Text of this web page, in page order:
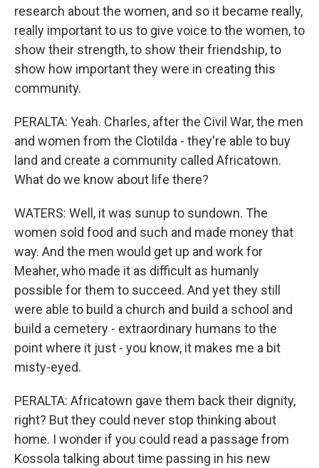
research about the women, and so it became really,
really important to us to give voice to the women, to
show their strength, to show their friendship, to
show how important they were in creating this
community.
PERALTA: Yeah. Charles, after the Civil War, the men
and women from the Clotilda - they're able to buy
land and create a community called Africatown.
What do we know about life there?
WATERS: Well, it was sunup to sundown. The
women sold food and such and made money that
way. And the men would get up and work for
Meaher, who made it as difficult as humanly
possible for them to succeed. And yet they still
were able to build a church and build a school and
build a cemetery - extraordinary humans to the
point where it just - you know, it makes me a bit
misty-eyed.
PERALTA: Africatown gave them back their dignity,
right? But they could never stop thinking about
home. I wonder if you could read a passage from
Kossola talking about time passing in his new